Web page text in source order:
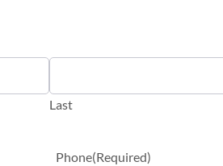
Last
Phone(Required)